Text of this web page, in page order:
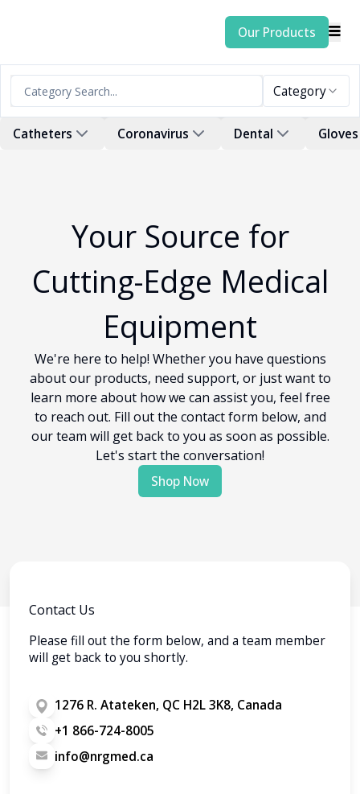
Our Products
Category
Catheters Coronavirus Dental Gloves
Your Source for
Cutting-Edge Medical
Equipment
We're here to help! Whether you have questions
about our products, need support, or just want to
learn more about how we can assist you, feel free
to reach out. Fill out the contact form below, and
our team will get back to you as soon as possible.
Let's start the conversation!
Shop Now
Contact Us
Please fill out the form below, and a team member
will get back to you shortly.
1276 R. Atateken, QC H2L 3K8, Canada
+1 866-724-8005
info@nrgmed.ca